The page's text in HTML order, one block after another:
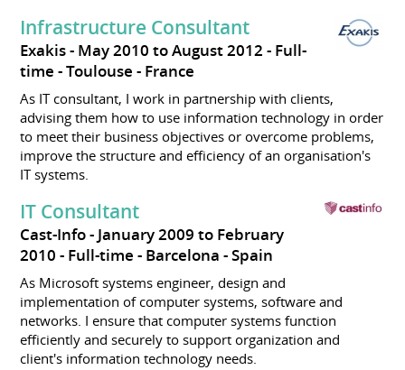
Infrastructure Consultant
Exakis May 2010 to August 2012 Full-
time
Toulouse France
As IT consultant, I work in partnership with clients,
advising them how to use information technology in order
to meet their business objectives or overcome problems,
improve the structure and efficiency of an organisation's
IT systems.
IT Consultant
Cast-Info
January 2009 to February
2010 Full-time Barcelona Spain
As Microsoft systems engineer, design and
implementation of computer systems, software and
networks. I ensure that computer systems function
efficiently and securely to support organization and
client's information technology needs.